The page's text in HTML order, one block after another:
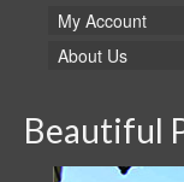
My Account
About Us
Beautiful